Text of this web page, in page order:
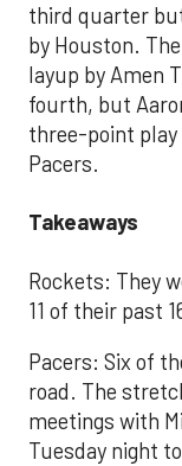
third quarter
by Houston.
layup by Amen
fourth, but
three-point
Pacers.
Takeaways
Rockets: They
11 of their past
Pacers: Six of
road. The
meetings with
Tuesday night